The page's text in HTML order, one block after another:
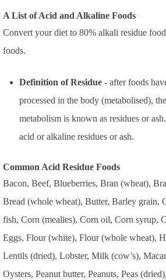
A List of Acid and Alkaline Foods
Convert your diet to 80% alkali residue
foods.
Definition of Residue - after foods
processed in the body (metabolised),
metabolism is known as residues or
acid or alkaline residues or ash.
Common Acid Residue Foods
Bacon, Beef, Blueberries, Bran (wheat),
Bread (whole wheat), Butter, Barley grain,
fish, Corn (mealies), Corn oil, Corn syrup,
Eggs, Flour (white), Flour (whole wheat),
Lentils (dried), Lobster, Milk (cow’s),
Oysters, Peanut butter, Peanuts, Peas